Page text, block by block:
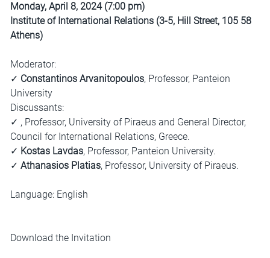
Monday, April 8, 2024 (7:00 pm)
Institute of International Relations (3-5, Hill Street, 105 58
Athens)
Moderator:
✓ Constantinos Arvanitopoulos, Professor, Panteion
University
Discussants:
✓ , Professor, University of Piraeus and General Director,
Council for International Relations, Greece.
✓ Kostas Lavdas, Professor, Panteion University.
✓ Athanasios Platias, Professor, University of Piraeus.
Language: English
Download the Invitation